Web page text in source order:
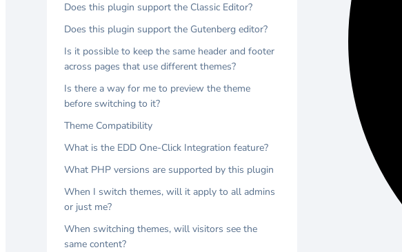
Does this plugin support the Classic Editor?
Does this plugin support the Gutenberg editor?
Is it possible to keep the same header and footer
across pages that use different themes?
Is there a way for me to preview the theme
before switching to it?
Theme Compatibility
What is the EDD One-Click Integration feature?
What PHP versions are supported by this plugin
When I switch themes, will it apply to all admins
or just me?
When switching themes, will visitors see the
same content?